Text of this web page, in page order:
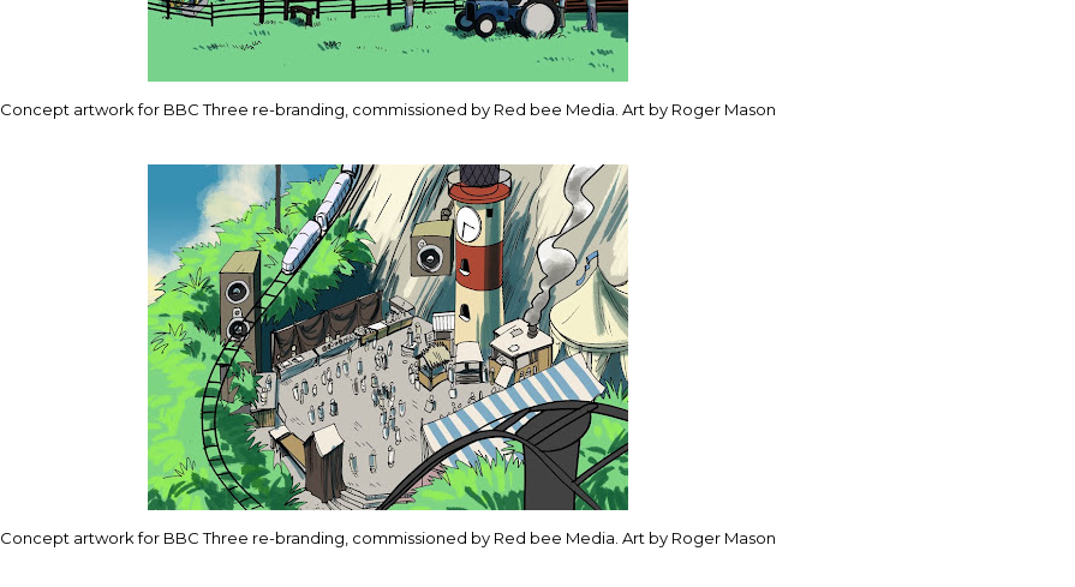
Concept artwork for BBC Three re-branding, commissioned by Red bee Media. Art by Roger Mason
Concept artwork for BBC Three re-branding, commissioned by Red bee Media. Art by Roger Mason